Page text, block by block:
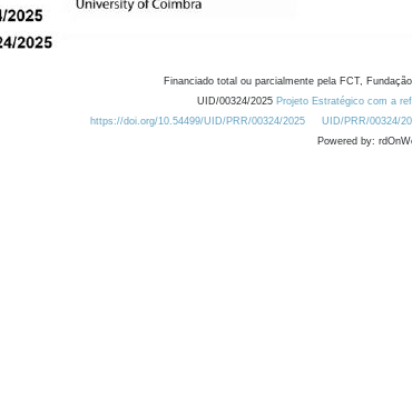
Financiado total ou parcialmente pela FCT,
UID/00324/2025 Projeto Estratégico com a
https://doi.org/10.54499/UID/PRR/00324/2025
UID/PRR/00324/
Powered by: